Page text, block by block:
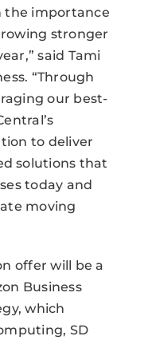
the importance
stronger
said Tami
“Through
our best-
to deliver
solutions that
today and
moving
offer will be a
Business
which
SD